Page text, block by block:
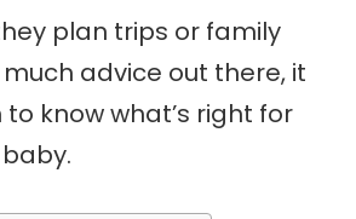
plan trips or family
much advice out there, it
know what’s right for